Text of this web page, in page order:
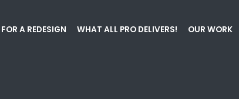
A REDESIGN WHAT ALL PRO DELIVERS! OUR WORK